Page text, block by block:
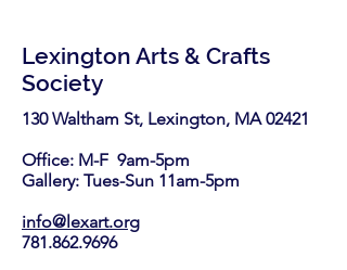
Lexington Arts & Crafts
Society
130 Waltham St, Lexington, MA 02421​
Office: M-F 9am-5pm
Gallery: Tues-Sun 11am-5pm
info@lexart.org
781.862.9696